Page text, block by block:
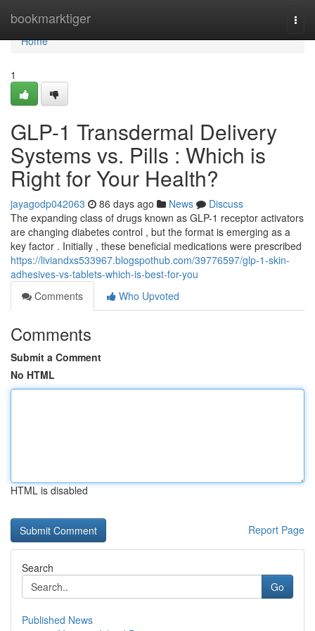
bookmarktiger
Home
Home
1
GLP-1 Transdermal Delivery
Systems vs. Pills : Which is
Right for Your Health?
jayagodp042063 86 days ago News
Discuss
The expanding class of drugs known as GLP-1 receptor activators
are changing diabetes control , but the format is emerging as a
key factor . Initially , these beneficial medications were prescribed
https://liviandxs533967.blogspothub.com/39776597/glp-1-skin-
adhesives-vs-tablets-which-is-best-for-you
Comments
Who Upvoted
Comments
Submit a Comment
No HTML
HTML is disabled
Report Page
Search
Go
Published News